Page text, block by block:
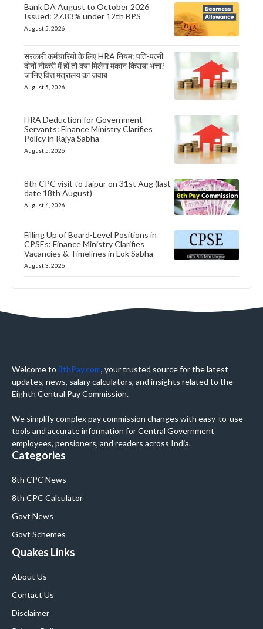
Bank DA August to October 2026
Issued: 27.83% under 12th BPS
August 5, 2026
सरकारी कर्मचारियों के लिए HRA नियम: पति-पत्नी
दोनों नौकरी में हों तो क्या मिलेगा मकान किराया भत्ता?
जानिए वित्त मंत्रालय का जवाब
August 5, 2026
HRA Deduction for Government
Servants: Finance Ministry Clarifies
Policy in Rajya Sabha
August 5, 2026
8th CPC visit to Jaipur on 31st Aug (last
date 18th August)
August 4, 2026
Filling Up of Board-Level Positions in
CPSEs: Finance Ministry Clarifies
Vacancies & Timelines in Lok Sabha
August 3, 2026
Welcome to 8thPay.com, your trusted source for the latest
updates, news, salary calculators, and insights related to the
Eighth Central Pay Commission.
We simplify complex pay commission changes with easy-to-use
tools and accurate information for Central Government
employees, pensioners, and readers across India.
Categories
8th CPC News
8th CPC Calculator
Govt News
Govt Schemes
Quakes Links
About Us
Contact Us
Disclaimer